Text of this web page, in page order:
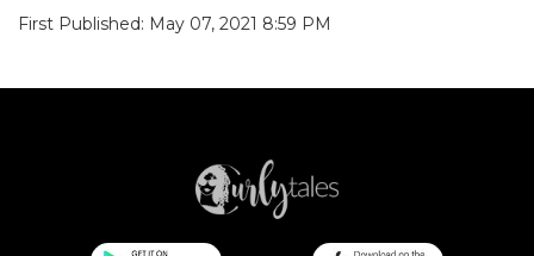
First Published: May 07, 2021 8:59 PM